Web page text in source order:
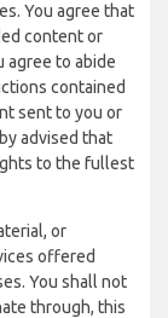
You agree that
content or
agree to abide
contained
sent to you or
advised that
to the fullest
or
offered
You shall not
through, this